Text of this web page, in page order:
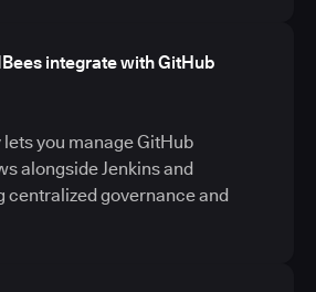
integrate with GitHub
you manage GitHub
alongside Jenkins and
centralized governance and